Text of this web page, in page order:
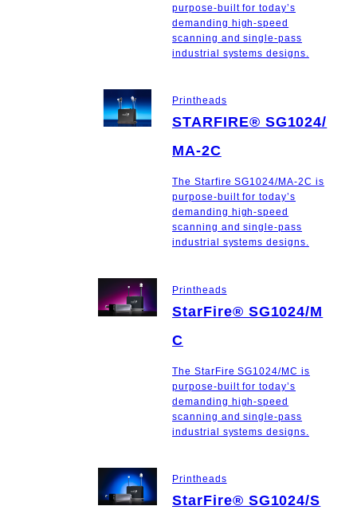
purpose-built for today’s
demanding high-speed
scanning and single-pass
industrial systems designs.
Printheads
STARFIRE® SG1024/
MA-2C
The Starfire SG1024/MA-2C is
purpose-built for today’s
demanding high-speed
scanning and single-pass
industrial systems designs.
Printheads
StarFire® SG1024/M
C
The StarFire SG1024/MC is
purpose-built for today’s
demanding high-speed
scanning and single-pass
industrial systems designs.
Printheads
StarFire® SG1024/S